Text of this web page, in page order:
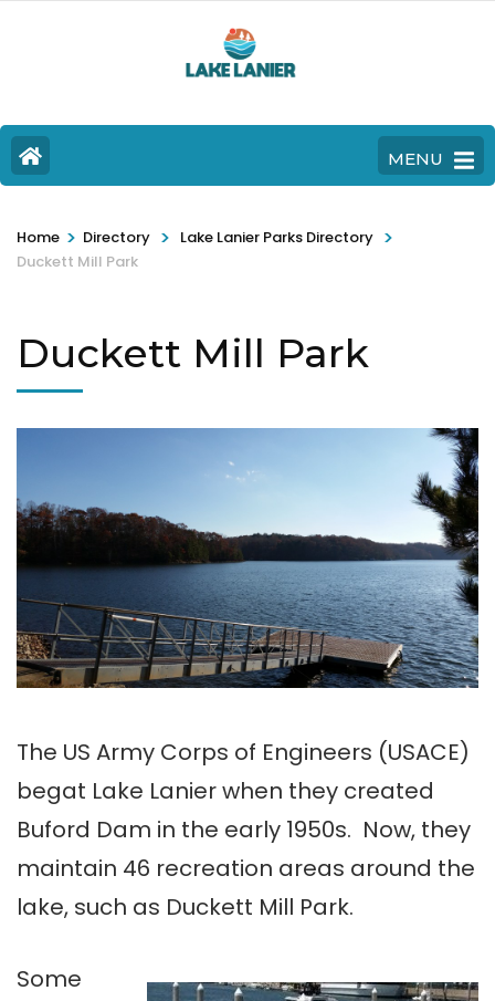
MENU
Home > Directory > Lake Lanier Parks Directory >
Duckett Mill Park
Duckett Mill Park
The US Army Corps of Engineers (USACE)
begat Lake Lanier when they created
Buford Dam in the early 1950s. Now, they
maintain 46 recreation areas around the
lake, such as Duckett Mill Park.
Some